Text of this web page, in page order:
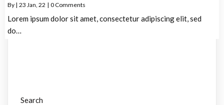
By | 23 Jan, 22 | 0 Comments
Lorem ipsum dolor sit amet, consectetur adipiscing elit, sed
do…
Search